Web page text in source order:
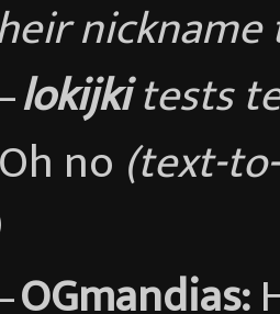
lokijkitests
no (text-
OGmandias: